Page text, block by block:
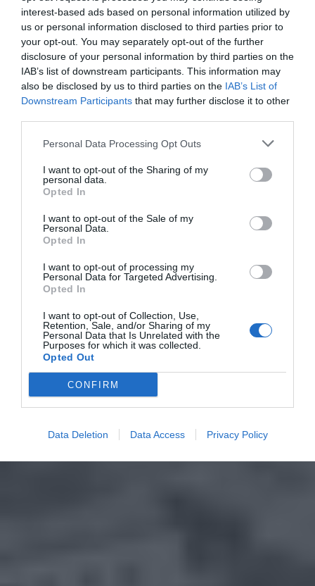
interest-based ads based on personal information utilized by
us or personal information disclosed to third parties prior to
your opt-out. You may separately opt-out of the further
disclosure of your personal information by third parties on the
IAB’s list of downstream participants. This information may
also be disclosed by us to third parties on the IAB’s List of
Downstream Participants that may further disclose it to other
Personal Data Processing Opt Outs
I want to opt-out of the Sharing of my
personal data.
Opted In
I want to opt-out of the Sale of my
Personal Data.
Opted In
I want to opt-out of processing my
Personal Data for Targeted Advertising.
Opted In
I want to opt-out of Collection, Use,
Retention, Sale, and/or Sharing of my
Personal Data that Is Unrelated with the
Purposes for which it was collected.
Opted Out
CONFIRM
Data Deletion Data Access Privacy Policy